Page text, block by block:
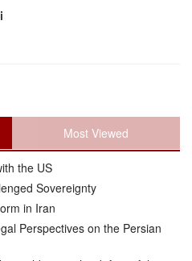
Most Viewed
the US
Sovereignty
in Iran
Perspectives on the Persian